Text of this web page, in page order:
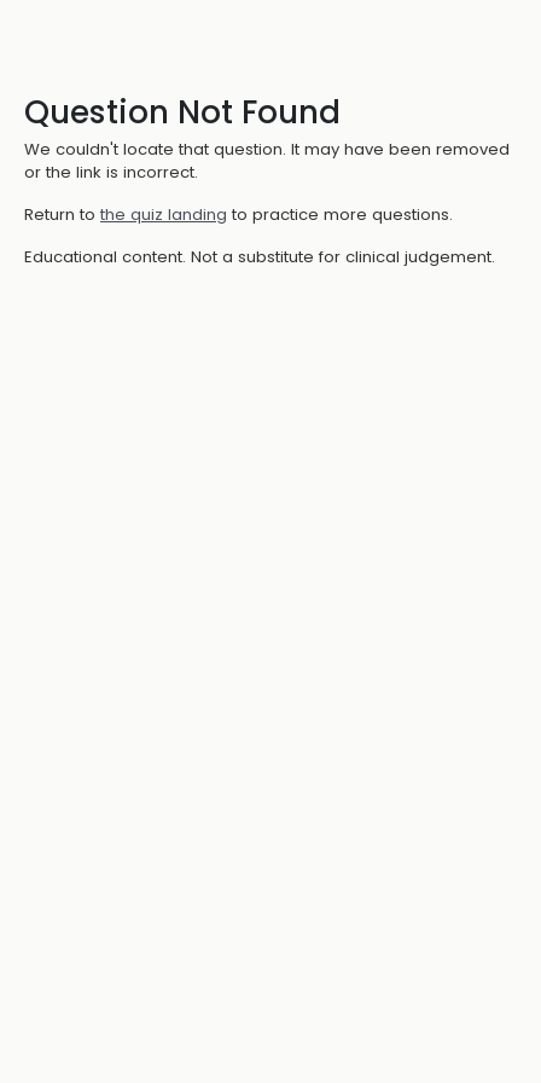
Question Not Found
We couldn't locate that question. It may have been removed
or the link is incorrect.
Return to the quiz landing to practice more questions.
Educational content. Not a substitute for clinical judgement.